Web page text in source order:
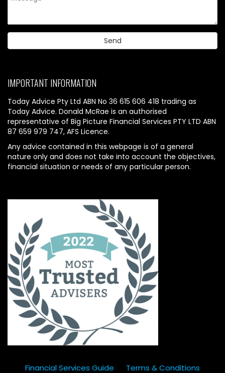
IMPORTANT INFORMATION
Today Advice Pty Ltd ABN No 36 615 606 418 trading as
Today Advice. Donald McRae is an authorised
representative of Big Picture Financial Services PTY LTD ABN
87 659 979 747, AFS Licence.
Any advice contained in this webpage is of a general
nature only and does not take into account the objectives,
financial situation or needs of any particular person.
Financial Services Guide Terms & Conditions